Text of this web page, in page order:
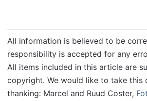
All information is believed to be
responsibility is accepted for any
All items included in this article are
copyright. We would like to take
thanking: Marcel and Ruud Coster,